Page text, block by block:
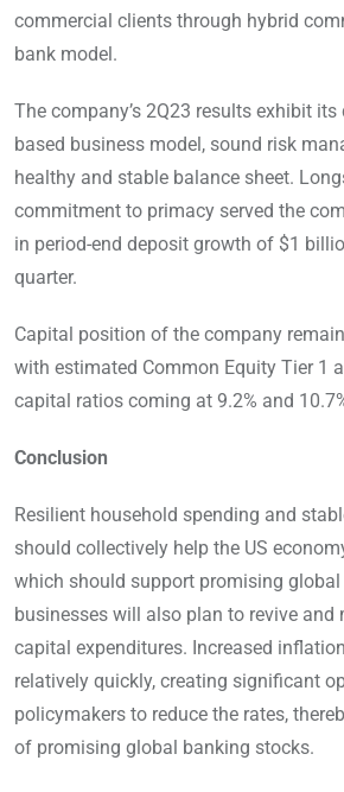
commercial clients through hybrid
bank model.
The company’s 2Q23 results exhibit
based business model, sound risk
healthy and stable balance sheet.
commitment to primacy served the
in period-end deposit growth of $1
quarter.
Capital position of the company
with estimated Common Equity Tier 1
capital ratios coming at 9.2% and
Conclusion
Resilient household spending and
should collectively help the US
which should support promising
businesses will also plan to revive
capital expenditures. Increased
relatively quickly, creating significant
policymakers to reduce the rates,
of promising global banking stocks.